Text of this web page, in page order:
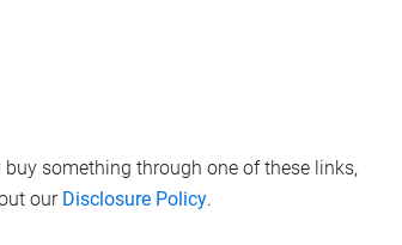
something through one of these links,
our Disclosure Policy.